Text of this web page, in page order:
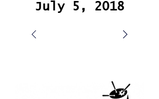
July 5, 2018